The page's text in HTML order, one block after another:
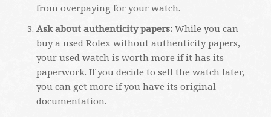
from overpaying for your watch.
Ask about authenticity papers: While you can
buy a used Rolex without authenticity papers,
your used watch is worth more if it has its
paperwork. If you decide to sell the watch later,
you can get more if you have its original
documentation.